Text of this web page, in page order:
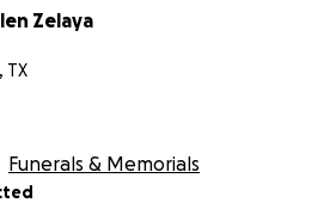
Zelaya
TX
Funerals & Memorials